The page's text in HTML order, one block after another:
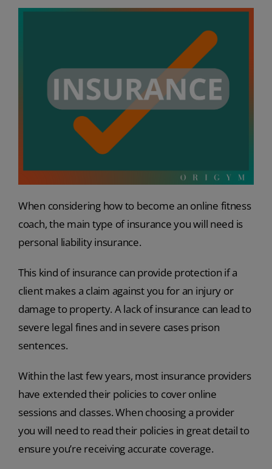
When considering how to become an online fitness
coach, the main type of insurance you will need is
personal liability insurance.
This kind of insurance can provide protection if a
client makes a claim against you for an injury or
damage to property. A lack of insurance can lead to
severe legal fines and in severe cases prison
sentences.
Within the last few years, most insurance providers
have extended their policies to cover online
sessions and classes. When choosing a provider
you will need to read their policies in great detail to
ensure you’re receiving accurate coverage.